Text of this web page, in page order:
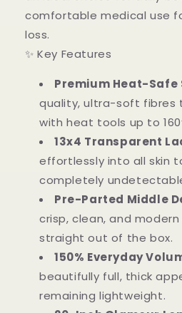
comfortable medical use
loss.
✨ Key Features
Premium Heat-Safe
quality, ultra-soft fibres
with heat tools up to
13x4 Transparent
effortlessly into all skin
completely
Pre-Parted Middle
crisp, clean, and
straight out of the box.
150% Everyday
beautifully full, thick
remaining lightweight.